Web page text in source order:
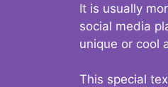
It is usually
social media
unique or cool
This special